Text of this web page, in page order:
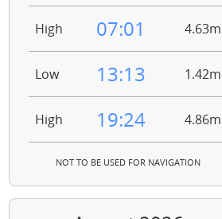
High 07:01 4.63m
Low 13:13 1.42m
High 19:24 4.86m
NOT TO BE USED FOR NAVIGATION